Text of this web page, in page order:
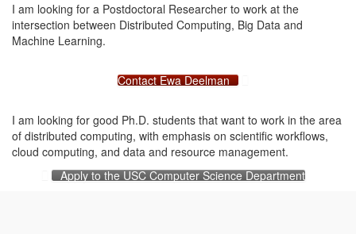
I am looking for a Postdoctoral Researcher to work at the
intersection between Distributed Computing, Big Data and
Machine Learning.
Contact Ewa Deelman
I am looking for good Ph.D. students that want to work in the area
of distributed computing, with emphasis on scientific workflows,
cloud computing, and data and resource management.
Apply to the USC Computer Science Department